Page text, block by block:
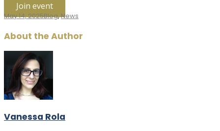
Join event
May 14, 2025Blog,News
About the Author
Vanessa Rola